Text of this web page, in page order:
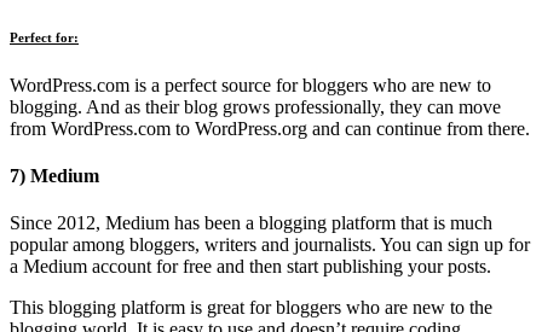
Perfect for:
WordPress.com is a perfect source for bloggers who are new to
blogging. And as their blog grows professionally, they can move
from WordPress.com to WordPress.org and can continue from there.
7) Medium
Since 2012, Medium has been a blogging platform that is much
popular among bloggers, writers and journalists. You can sign up for
a Medium account for free and then start publishing your posts.
This blogging platform is great for bloggers who are new to the